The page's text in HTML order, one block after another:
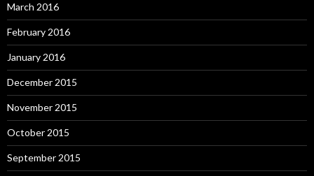
March 2016
February 2016
January 2016
December 2015
November 2015
October 2015
September 2015